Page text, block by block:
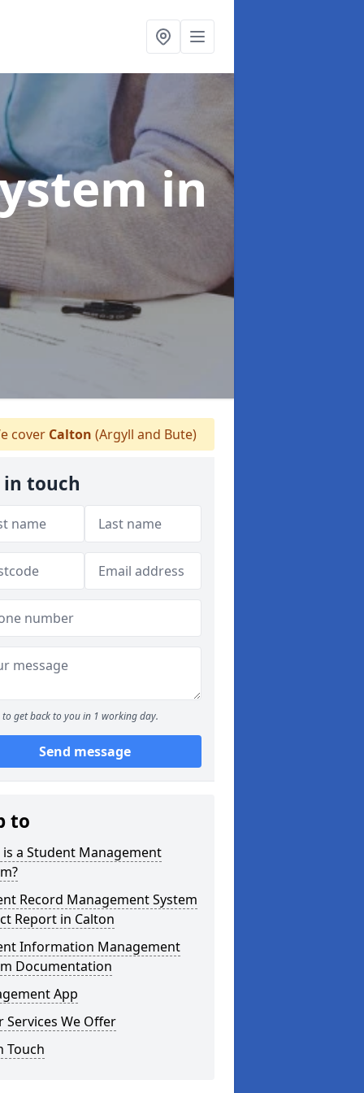
in
cover Calton (Argyll and Bute)
in touch
to get back to you in 1 working day.
Send message
to
is a Student Management
Record Management System
Report in Calton
Information Management
Documentation
App
Services We Offer
Touch